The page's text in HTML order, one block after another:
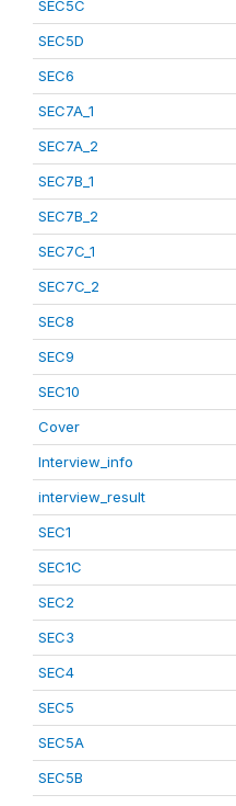
SEC5C
SEC5D
SEC6
SEC7A_1
SEC7A_2
SEC7B_1
SEC7B_2
SEC7C_1
SEC7C_2
SEC8
SEC9
SEC10
Cover
Interview_info
interview_result
SEC1
SEC1C
SEC2
SEC3
SEC4
SEC5
SEC5A
SEC5B